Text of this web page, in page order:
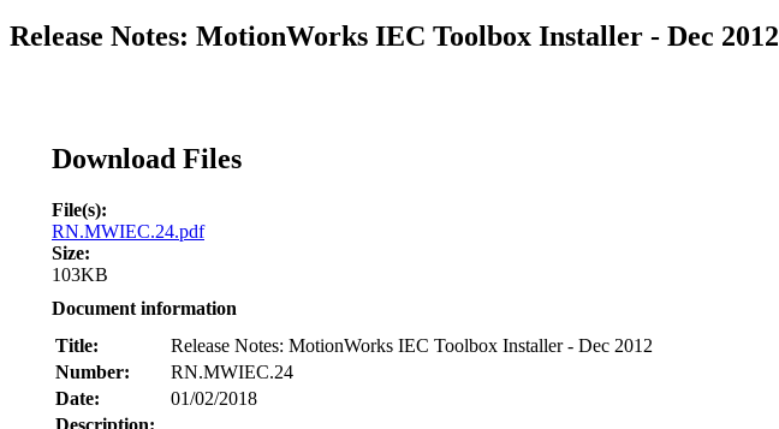
Release Notes: MotionWorks IEC Toolbox Installer - Dec 2012
Download Files
File(s):
RN.MWIEC.24.pdf
Size:
103KB
Document information
Title:
Release Notes: MotionWorks IEC Toolbox Installer - Dec 2012
Number:
RN.MWIEC.24
Date:
01/02/2018
Description: